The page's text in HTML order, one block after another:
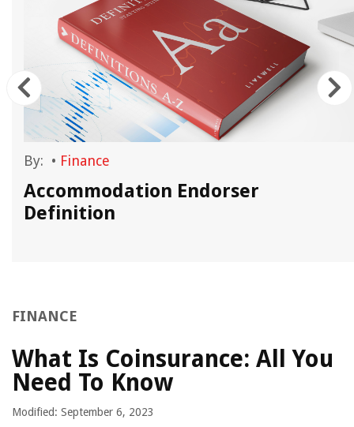
By: • Finance
Accommodation Endorser
Definition
FINANCE
What Is Coinsurance: All You
Need To Know
Modified: September 6, 2023